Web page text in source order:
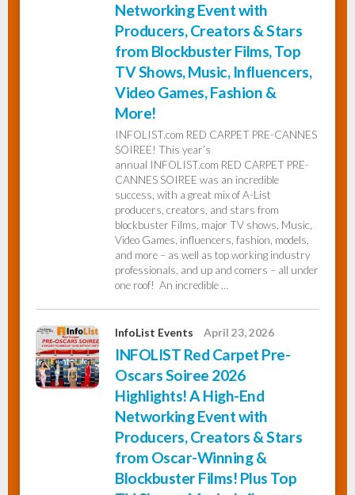
Networking Event with
Producers, Creators & Stars
from Blockbuster Films, Top
TV Shows, Music, Influencers,
Video Games, Fashion &
More!
INFOLIST.com RED CARPET PRE-CANNES
SOIREE! This year’s
annual INFOLIST.com RED CARPET PRE-
CANNES SOIREE was an incredible
success, with a great mix of A-List
producers, creators, and stars from
blockbuster Films, major TV shows, Music,
Video Games, influencers, fashion, models,
and more – as well as top working industry
professionals, and up and comers – all under
one roof! An incredible …
InfoList Events April 23, 2026
INFOLIST Red Carpet Pre-
Oscars Soiree 2026
Highlights! A High-End
Networking Event with
Producers, Creators & Stars
from Oscar-Winning &
Blockbuster Films! Plus Top